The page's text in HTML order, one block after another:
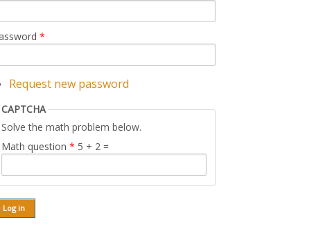
*
Request new password
CAPTCHA
Solve the math problem below.
Math question* 5 + 2 =